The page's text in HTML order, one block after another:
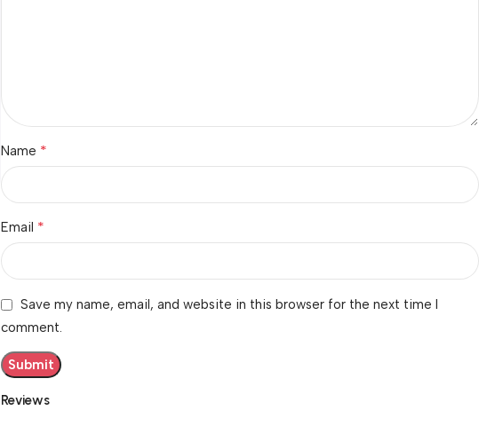
Reviews
Name *
Email *
Save my name, email, and website in this browser for the next time I
comment.